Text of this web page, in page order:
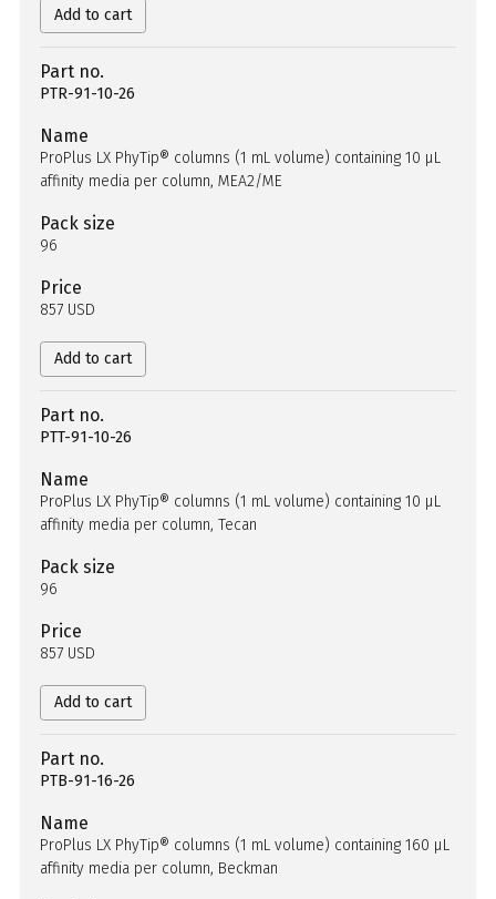
Add to cart
Part no.
PTR-91-10-26
Name
ProPlus LX PhyTip® columns (1 mL volume) containing 10 µL
affinity media per column, MEA2/ME
Pack size
96
Price
857 USD
Add to cart
Part no.
PTT-91-10-26
Name
ProPlus LX PhyTip® columns (1 mL volume) containing 10 µL
affinity media per column, Tecan
Pack size
96
Price
857 USD
Add to cart
Part no.
PTB-91-16-26
Name
ProPlus LX PhyTip® columns (1 mL volume) containing 160 µL
affinity media per column, Beckman